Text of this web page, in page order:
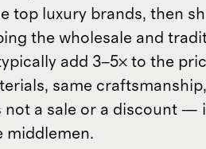
top luxury brands, then
the wholesale and
add 3–5× to the
same
not a sale or a discount —
middlemen.